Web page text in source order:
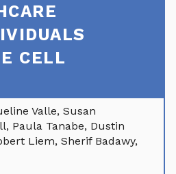
CELL
Valle, Susan
Paula Tanabe, Dustin
Liem, Sherif Badawy,